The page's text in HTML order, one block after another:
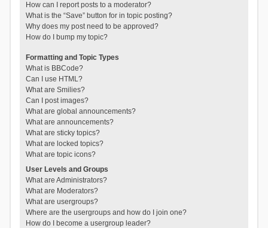
How can I report posts to a moderator?
What is the “Save” button for in topic posting?
Why does my post need to be approved?
How do I bump my topic?
Formatting and Topic Types
What is BBCode?
Can I use HTML?
What are Smilies?
Can I post images?
What are global announcements?
What are announcements?
What are sticky topics?
What are locked topics?
What are topic icons?
User Levels and Groups
What are Administrators?
What are Moderators?
What are usergroups?
Where are the usergroups and how do I join one?
How do I become a usergroup leader?